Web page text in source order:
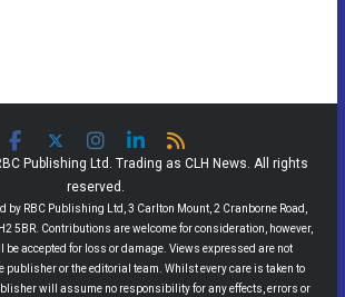
Publishing Ltd. Trading as CLH News. All rights
reserved.
RBC Publishing Ltd, 3 Carlton Mount, 2 Cranborne Road,
5BR. Contributions are welcome for consideration, however,
accepted for loss or damage. Views expressed are not
publisher or the editorial team. Whilst every care is taken to
will assume no responsibility for any effects, errors or